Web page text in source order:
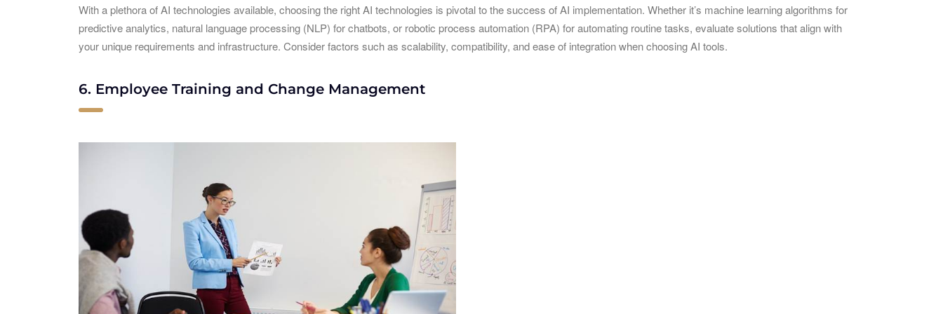
With a plethora of AI technologies available, choosing the right AI technologies is pivotal to the success of AI implementation. Whether it’s machine learning algorithms for
predictive analytics, natural language processing (NLP) for chatbots, or robotic process automation (RPA) for automating routine tasks, evaluate solutions that align with
your unique requirements and infrastructure. Consider factors such as scalability, compatibility, and ease of integration when choosing AI tools.
6. Employee Training and Change Management